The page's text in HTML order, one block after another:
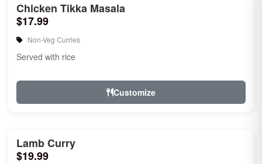
Chicken Tikka Masala
$17.99
Non-Veg Curries
Served with rice
Customize
Lamb Curry
$19.99